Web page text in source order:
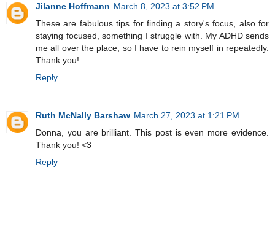
Jilanne Hoffmann March 8, 2023 at 3:52 PM
These are fabulous tips for finding a story's focus, also for
staying focused, something I struggle with. My ADHD sends
me all over the place, so I have to rein myself in repeatedly.
Thank you!
Reply
Ruth McNally Barshaw March 27, 2023 at 1:21 PM
Donna, you are brilliant. This post is even more evidence.
Thank you! <3
Reply